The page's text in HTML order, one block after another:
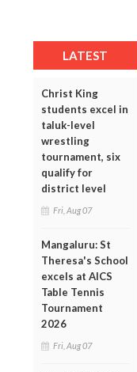
LATEST
Christ King
students excel in
taluk-level
wrestling
tournament, six
qualify for
district level
Fri, Aug 07
Mangaluru: St
Theresa's School
excels at AICS
Table Tennis
Tournament
2026
Fri, Aug 07